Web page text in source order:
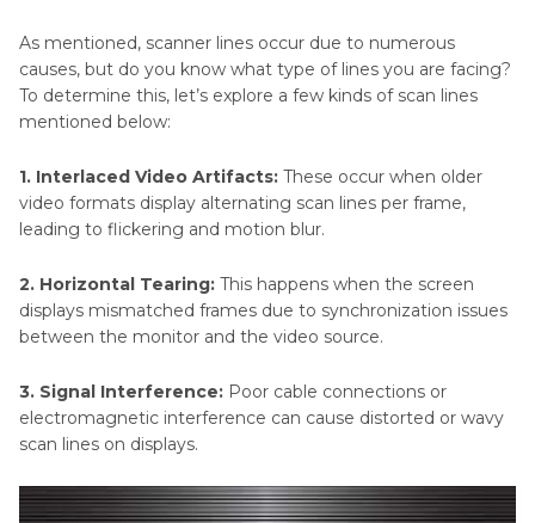
Part 3. Hardware Solutions for Monitor Scan
Lines
Part 4. How to Prevent Scan Lines in the
Part 5. FAQs on Scan Lines
As mentioned, scanner lines occur due to numerous
causes, but do you know what type of lines you are facing?
To determine this, let’s explore a few kinds of scan lines
mentioned below:
1. Interlaced Video Artifacts: These occur when older
video formats display alternating scan lines per frame,
leading to flickering and motion blur.
2. Horizontal Tearing: This happens when the screen
displays mismatched frames due to synchronization issues
between the monitor and the video source.
3. Signal Interference: Poor cable connections or
electromagnetic interference can cause distorted or wavy
scan lines on displays.